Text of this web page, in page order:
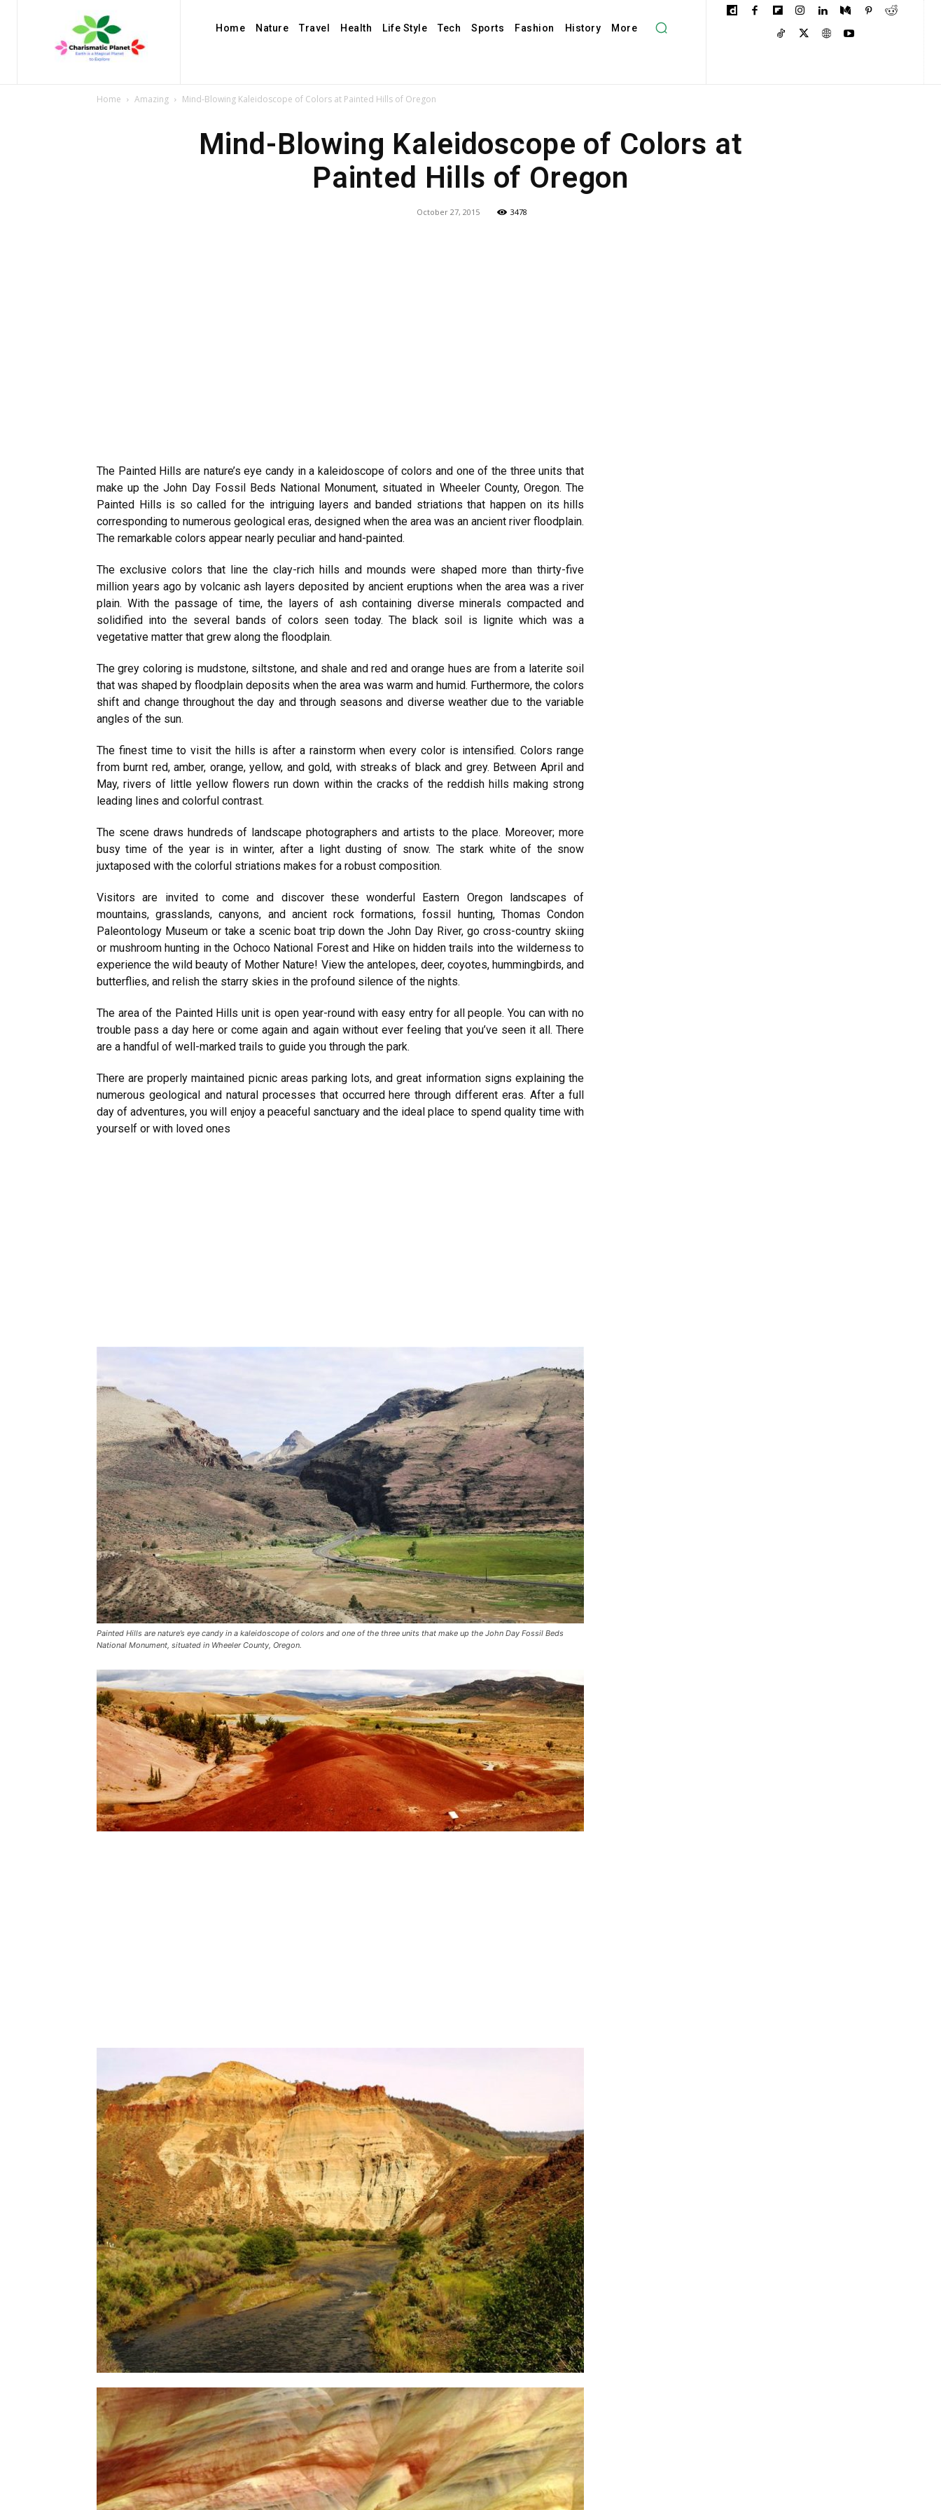
Home Nature Travel Health Life Style Tech Sports Fashion History More
Home Amazing Mind-Blowing Kaleidoscope of Colors at Painted Hills of Oregon
Mind-Blowing Kaleidoscope of Colors at
Painted Hills of Oregon
October 27, 2015 3478
The Painted Hills are nature’s eye candy in a kaleidoscope of colors and one of the three units that
make up the John Day Fossil Beds National Monument, situated in Wheeler County, Oregon. The
Painted Hills is so called for the intriguing layers and banded striations that happen on its hills
corresponding to numerous geological eras, designed when the area was an ancient river floodplain.
The remarkable colors appear nearly peculiar and hand-painted.
The exclusive colors that line the clay-rich hills and mounds were shaped more than thirty-five
million years ago by volcanic ash layers deposited by ancient eruptions when the area was a river
plain. With the passage of time, the layers of ash containing diverse minerals compacted and
solidified into the several bands of colors seen today. The black soil is lignite which was a
vegetative matter that grew along the floodplain.
The grey coloring is mudstone, siltstone, and shale and red and orange hues are from a laterite soil
that was shaped by floodplain deposits when the area was warm and humid. Furthermore, the colors
shift and change throughout the day and through seasons and diverse weather due to the variable
angles of the sun.
The finest time to visit the hills is after a rainstorm when every color is intensified. Colors range
from burnt red, amber, orange, yellow, and gold, with streaks of black and grey. Between April and
May, rivers of little yellow flowers run down within the cracks of the reddish hills making strong
leading lines and colorful contrast.
The scene draws hundreds of landscape photographers and artists to the place. Moreover; more
busy time of the year is in winter, after a light dusting of snow. The stark white of the snow
juxtaposed with the colorful striations makes for a robust composition.
Visitors are invited to come and discover these wonderful Eastern Oregon landscapes of
mountains, grasslands, canyons, and ancient rock formations, fossil hunting, Thomas Condon
Paleontology Museum or take a scenic boat trip down the John Day River, go cross-country skiing
or mushroom hunting in the Ochoco National Forest and Hike on hidden trails into the wilderness to
experience the wild beauty of Mother Nature! View the antelopes, deer, coyotes, hummingbirds, and
butterflies, and relish the starry skies in the profound silence of the nights.
The area of the Painted Hills unit is open year-round with easy entry for all people. You can with no
trouble pass a day here or come again and again without ever feeling that you’ve seen it all. There
are a handful of well-marked trails to guide you through the park.
There are properly maintained picnic areas parking lots, and great information signs explaining the
numerous geological and natural processes that occurred here through different eras. After a full
day of adventures, you will enjoy a peaceful sanctuary and the ideal place to spend quality time with
yourself or with loved ones
Painted Hills are nature’s eye candy in a kaleidoscope of colors and one of the three units that make up the John Day Fossil Beds
National Monument, situated in Wheeler County, Oregon.